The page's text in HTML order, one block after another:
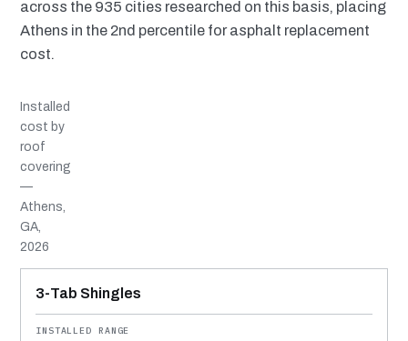
across the 935 cities researched on this basis, placing
Athens in the 2nd percentile for asphalt replacement
cost.
Installed
cost by
roof
covering
—
Athens,
GA,
2026
MATERIAL
INSTALLED RANGE
SERVICE LIFE
BEST SUITED TO
3-Tab Shingles